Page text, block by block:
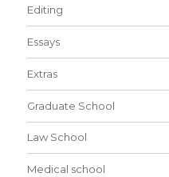
Editing
Essays
Extras
Graduate School
Law School
Medical school